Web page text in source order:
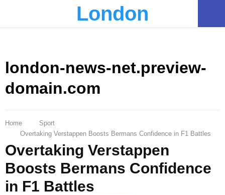
London
london-news-net.preview-
domain.com
Home
Sport
Overtaking Verstappen Boosts Bermans Confidence in F1 Battles
Overtaking Verstappen
Boosts Bermans Confidence
in F1 Battles